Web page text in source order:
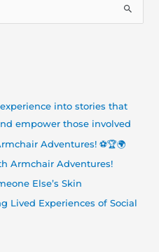
into stories that
empower those involved
Adventures! ⚽🏆🌍
Armchair Adventures!
Else’s Skin
Lived Experiences of Social